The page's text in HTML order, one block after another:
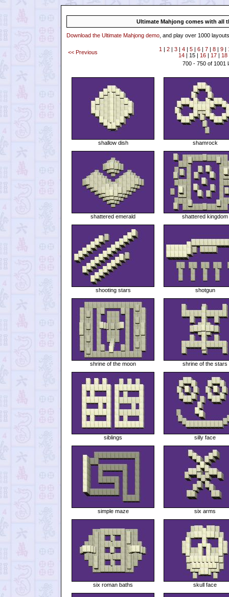
Ultimate Mahjong comes with all
Download the Ultimate Mahjong demo , and play over 1000
<< Previous 1 2| 3| 4| 5| 6| 7| 8| 9|
14 | 15 | 16 17 18
700 - 750 of 1001
shallow dish shamrock
shattered emerald shattered kingdom
shooting stars shotgun
shrine of the moon shrine of the stars
siblings silly face
simple maze six arms
six roman baths skull face